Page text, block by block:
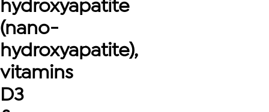
hydroxyapatite
(nano-
hydroxyapatite),
vitamins
D3